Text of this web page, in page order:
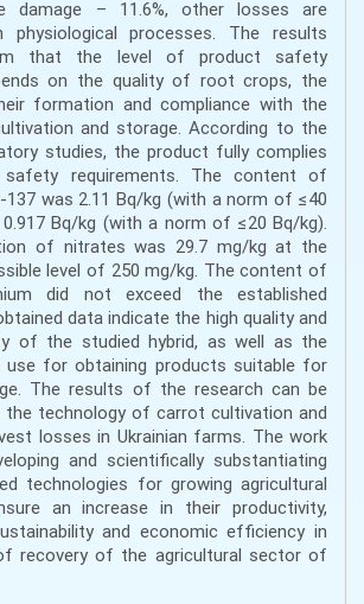
damage – 11.6%, other losses are
physiological processes. The results
that the level of product safety
on the quality of root crops, the
formation and compliance with the
and storage. According to the
studies, the product fully complies
safety requirements. The content of
137 was 2.11 Bq/kg (with a norm of ≤40
Bq/kg (with a norm of ≤20 Bq/kg).
of nitrates was 29.7 mg/kg at the
level of 250 mg/kg. The content of
did not exceed the established
data indicate the high quality and
of the studied hybrid, as well as the
for obtaining products suitable for
The results of the research can be
the technology of carrot cultivation and
losses in Ukrainian farms. The work
and scientifically substantiating
technologies for growing agricultural
an increase in their productivity,
and economic efficiency in
recovery of the agricultural sector of